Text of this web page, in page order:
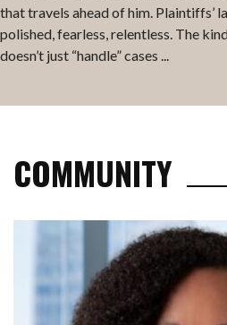
that travels ahead of him. Plaintiffs’
polished, fearless, relentless. The
doesn’t just “handle” cases ...
COMMUNITY